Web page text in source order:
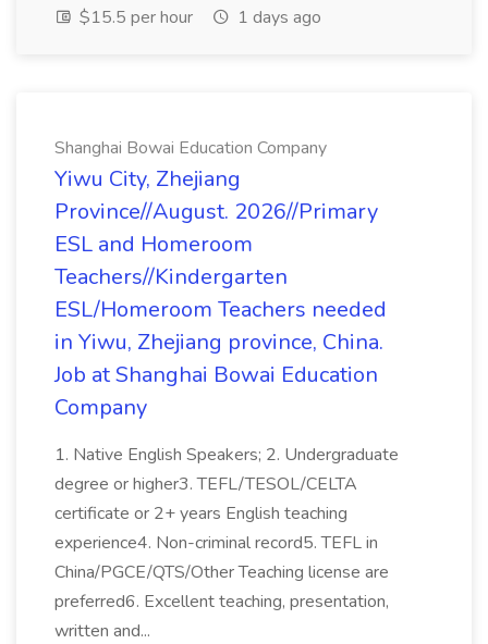
$15.5 per hour
1 days ago
Shanghai Bowai Education Company
Yiwu City, Zhejiang
Province//August. 2026//Primary
ESL and Homeroom
Teachers//Kindergarten
ESL/Homeroom Teachers needed
in Yiwu, Zhejiang province, China.
Job at Shanghai Bowai Education
Company
1. Native English Speakers; 2. Undergraduate
degree or higher3. TEFL/TESOL/CELTA
certificate or 2+ years English teaching
experience4. Non-criminal record5. TEFL in
China/PGCE/QTS/Other Teaching license are
preferred6. Excellent teaching, presentation,
written and...